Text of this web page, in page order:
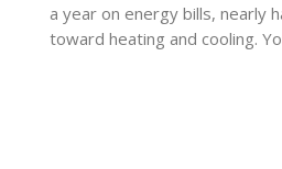
a year on energy bills, nearly
toward heating and cooling.